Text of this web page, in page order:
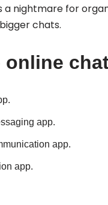
a nightmare for
chats.
app.
app.
app.